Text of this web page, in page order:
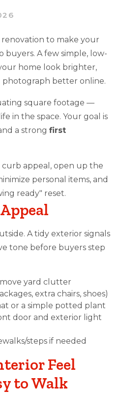
to make your
buyers. A few simple, low-
home look brighter,
photograph better online.
square footage —
in the space. Your goal is
a strong first
curb appeal, open up the
personal items, and
ready" reset.
A tidy exterior signals
tone before buyers step
yard clutter
extra chairs, shoes)
or a simple potted plant
door and exterior light
steps if needed
Feel
to Walk